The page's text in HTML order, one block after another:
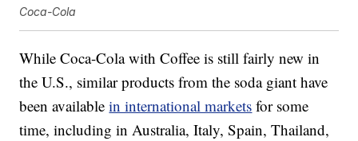
Coca-Cola
While Coca-Cola with Coffee is still fairly new in
the U.S., similar products from the soda giant have
been availablein international markets for some
time, including in Australia, Italy, Spain, Thailand,